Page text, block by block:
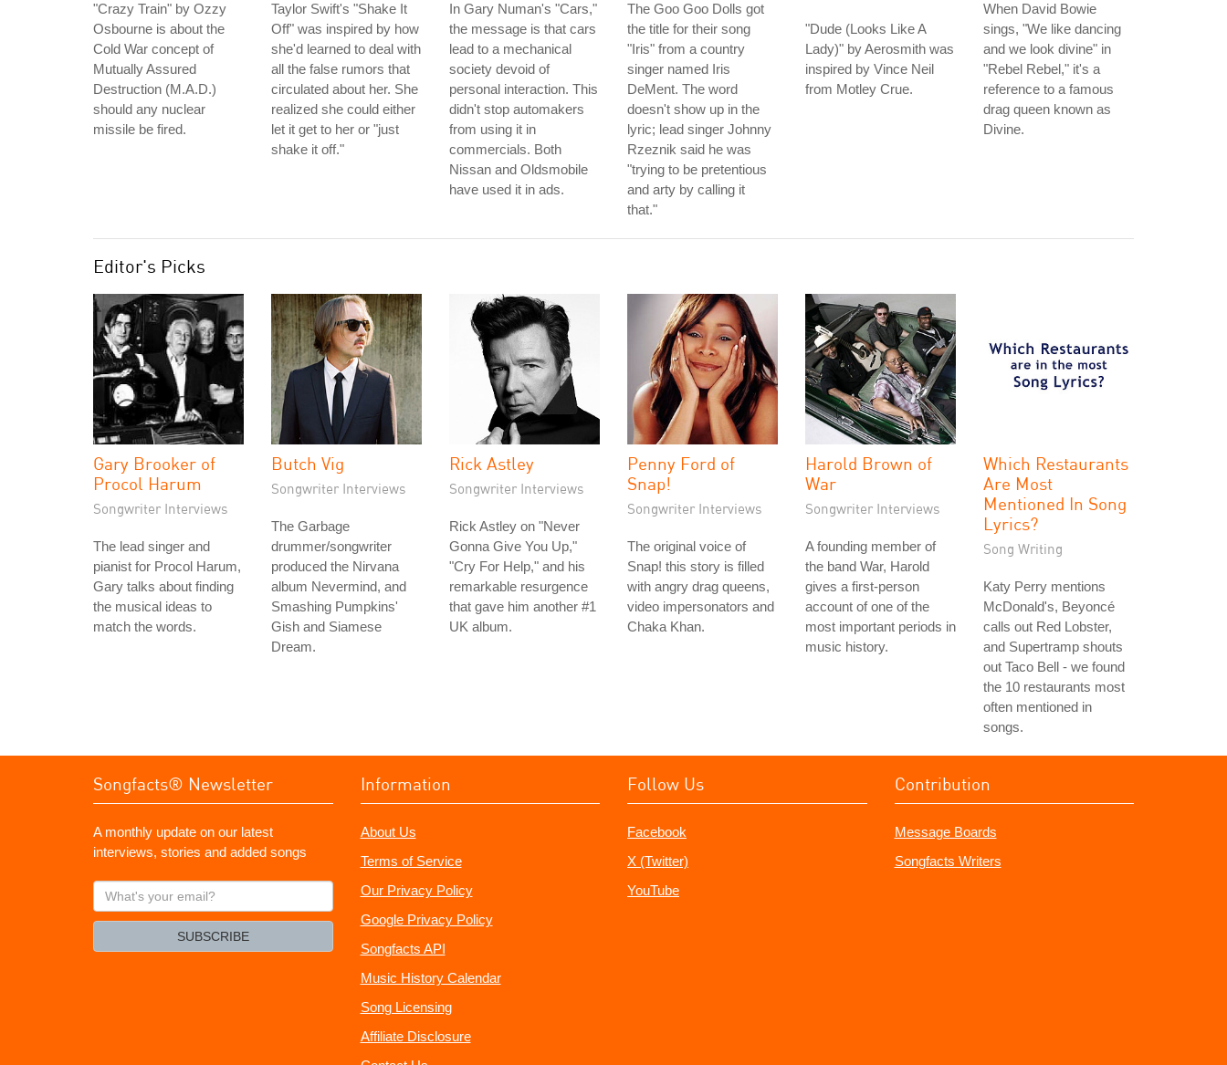
"Crazy Train" by Ozzy
Osbourne is about the
Cold War concept of
Mutually Assured
Destruction (M.A.D.)
should any nuclear
missile be fired.
Taylor Swift's "Shake It
Off" was inspired by how
she'd learned to deal with
all the false rumors that
circulated about her. She
realized she could either
let it get to her or "just
shake it off."
In Gary Numan's "Cars,"
the message is that cars
lead to a mechanical
society devoid of
personal interaction. This
didn't stop automakers
from using it in
commercials. Both
Nissan and Oldsmobile
have used it in ads.
The Goo Goo Dolls got
the title for their song
"Iris" from a country
singer named Iris
DeMent. The word
doesn't show up in the
lyric; lead singer Johnny
Rzeznik said he was
"trying to be pretentious
and arty by calling it
that."
"Dude (Looks Like A
Lady)" by Aerosmith was
inspired by Vince Neil
from Motley Crue.
When David Bowie
sings, "We like dancing
and we look divine" in
"Rebel Rebel," it's a
reference to a famous
drag queen known as
Divine.
Editor's Picks
Gary Brooker of
Procol Harum
Songwriter Interviews
The lead singer and
pianist for Procol Harum,
Gary talks about finding
the musical ideas to
match the words.
Butch Vig
Songwriter Interviews
The Garbage
drummer/songwriter
produced the Nirvana
album Nevermind, and
Smashing Pumpkins'
Gish and Siamese
Dream.
Rick Astley
Songwriter Interviews
Rick Astley on "Never
Gonna Give You Up,"
"Cry For Help," and his
remarkable resurgence
that gave him another #1
UK album.
Penny Ford of
Snap!
Songwriter Interviews
The original voice of
Snap! this story is filled
with angry drag queens,
video impersonators and
Chaka Khan.
Harold Brown of
War
Songwriter Interviews
A founding member of
the band War, Harold
gives a first-person
account of one of the
most important periods in
music history.
Which Restaurants
Are Most
Mentioned In Song
Lyrics?
Song Writing
Katy Perry mentions
McDonald's, Beyoncé
calls out Red Lobster,
and Supertramp shouts
out Taco Bell - we found
the 10 restaurants most
often mentioned in
songs.
Songfacts® Newsletter
A monthly update on our latest
interviews, stories and added songs
What's
your
SUBSCRIBE
Information
About Us
Terms of Service
Our Privacy Policy
Google Privacy Policy
Songfacts API
Music History Calendar
Song Licensing
Affiliate Disclosure
Follow Us
Facebook
X (Twitter)
YouTube
Contribution
Message Boards
Songfacts Writers